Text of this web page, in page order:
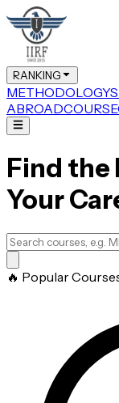
RANKING
METHODOLOGY
ABROADCOURSE
Find the
Your
🔥 Popular